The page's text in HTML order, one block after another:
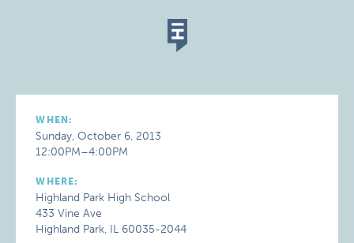
WHEN:
Sunday, October 6, 2013
12:00PM–4:00PM
WHERE:
Highland Park High School
433 Vine Ave
Highland Park, IL 60035-2044